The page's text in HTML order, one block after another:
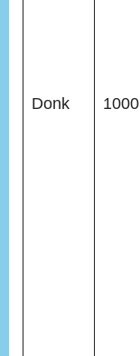
Donk 1000